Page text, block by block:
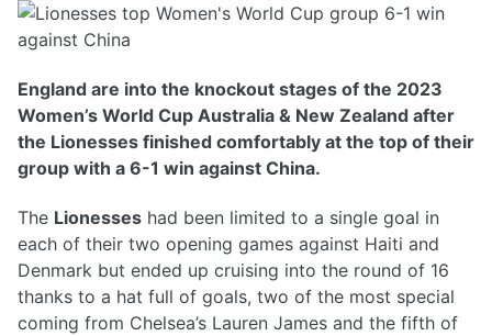
England are into the knockout stages of the 2023
Women’s World Cup Australia & New Zealand after
the Lionesses finished comfortably at the top of their
group with a 6-1 win against China.
The Lionesses had been limited to a single goal in
each of their two opening games against Haiti and
Denmark but ended up cruising into the round of 16
thanks to a hat full of goals, two of the most special
coming from Chelsea’s Lauren James and the fifth of